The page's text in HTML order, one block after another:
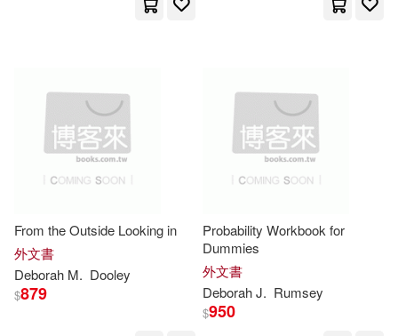
Sateren(25)
Cartmell(24)
Deborah/ Stephens(24)
Echevarria(24) Pat (ILT)(24)
Plummer(24) Wilson(24)
Hci(11) Parragon Inc(11)
Stylus Pub Llc(11)
From the Outside Looking in
外文書
Deborah M. Dooley
$879
Probability Workbook for
Dummies
外文書
DeborahJ. Rumsey
$950